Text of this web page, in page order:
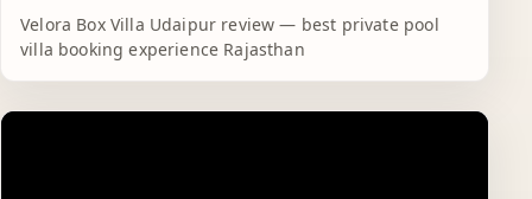
Velora Box Villa Udaipur review — best private pool
villa booking experience Rajasthan